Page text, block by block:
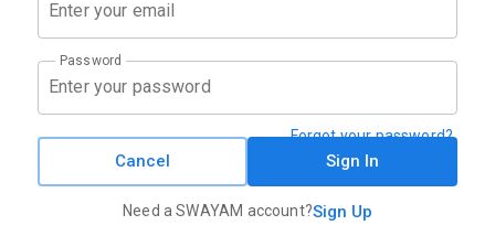
Password
Forgot your password?
Cancel Sign In
Need a SWAYAM account?Sign Up